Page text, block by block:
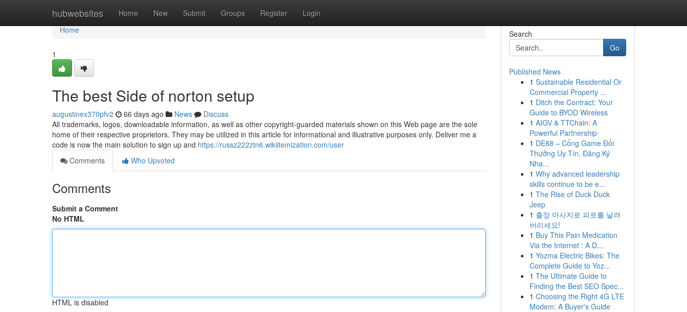
hubwebsites Home New Submit Groups Register Login
Home
Home
1
The best Side of norton setup
augustinex370pfv2 66 days ago News
Discuss
All trademarks, logos, downloadable information, as well as other copyright-guarded materials shown on this Web page are the sole
home of their respective proprietors. They may be utilized in this article for informational and illustrative purposes only. Deliver me a
code is now the main solution to sign up and https://russz222ztn6.wikiitemization.com/user
Comments
Who Upvoted
Comments
Submit a Comment
No HTML
HTML is disabled
Search
Go
Published News
1 Sustainable Residential Or
Commercial Property ...
1 Ditch the Contract: Your
Guide to BYOD Wireless
1 AIGV & TTChain: A
Powerful Partnership
1 DE88 – Cổng Game Đổi
Thưởng Uy Tín, Đăng Ký
Nha...
1 Why advanced leadership
skills continue to be e...
1 The Rise of Duck Duck
Jeep
1 출장 마사지로 피로를 날려
버리세요!
1 Buy This Pain Medication
Via the Internet : A D...
1 Yozma Electric Bikes: The
Complete Guide to Yoz...
1 The Ultimate Guide to
Finding the Best SEO Spec...
1 Choosing the Right 4G LTE
Modem: A Buyer's Guide